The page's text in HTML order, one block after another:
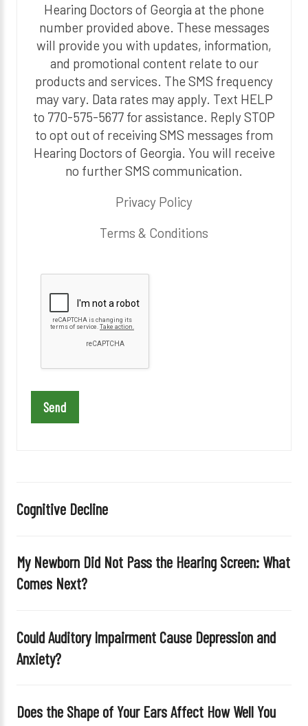
Hearing Doctors of Georgia at the phone
number provided above. These messages
will provide you with updates, information,
and promotional content relate to our
products and services. The SMS frequency
may vary. Data rates may apply. Text HELP
to 770-575-5677 for assistance. Reply STOP
to opt out of receiving SMS messages from
Hearing Doctors of Georgia. You will receive
no further SMS communication.
Privacy Policy
Terms & Conditions
e
v
s
e
l
m
p
.
Cognitive Decline
My Newborn Did Not Pass the Hearing Screen: What
Comes Next?
Could Auditory Impairment Cause Depression and
Anxiety?
Does the Shape of Your Ears Affect How Well You